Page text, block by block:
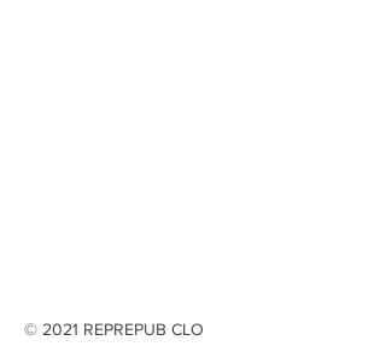
© 2021 REPREPUB CLO